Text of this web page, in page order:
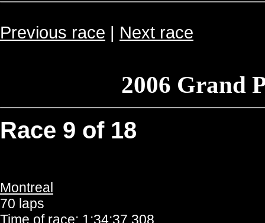
Previous race | Next race
2006 Grand
Race 9 of 18
Montreal
70 laps
Time of race: 1:34:37.308